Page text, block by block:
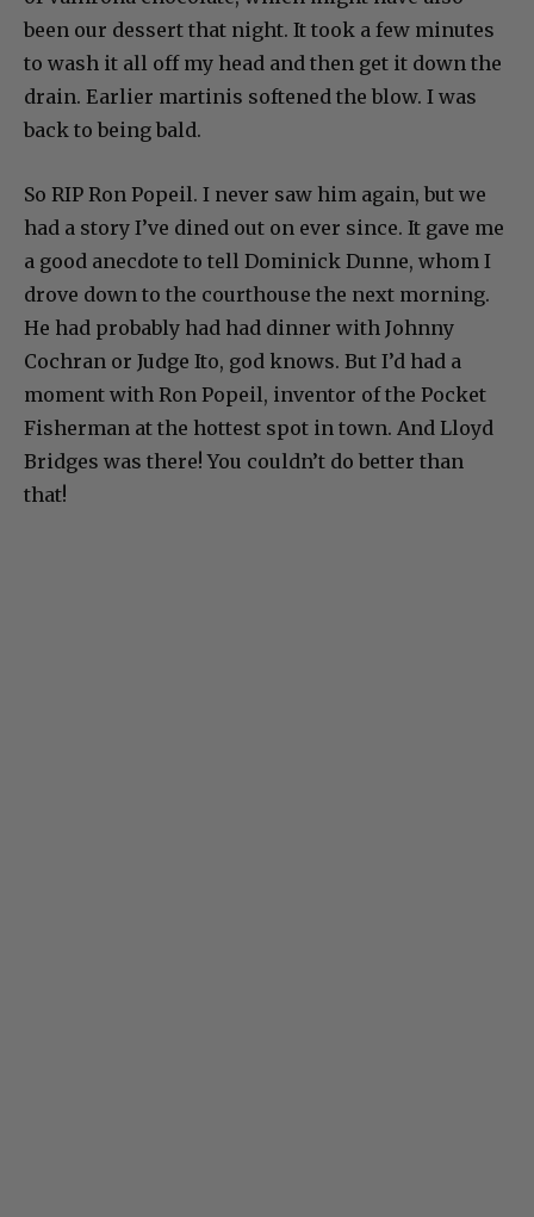
been our dessert that night. It took a few minutes
to wash it all off my head and then get it down the
drain. Earlier martinis softened the blow. I was
back to being bald.
So RIP Ron Popeil. I never saw him again, but we
had a story I’ve dined out on ever since. It gave me
a good anecdote to tell Dominick Dunne, whom I
drove down to the courthouse the next morning.
He had probably had had dinner with Johnny
Cochran or Judge Ito, god knows. But I’d had a
moment with Ron Popeil, inventor of the Pocket
Fisherman at the hottest spot in town. And Lloyd
Bridges was there! You couldn’t do better than
that!